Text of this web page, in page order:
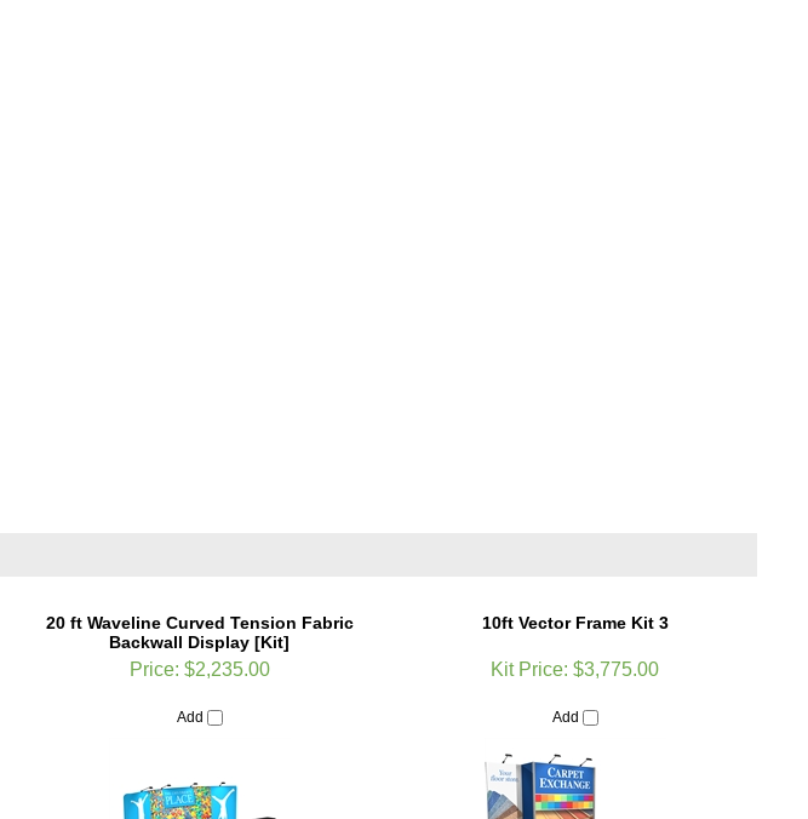
Backwall Display [Kit]
Price: $2,235.00